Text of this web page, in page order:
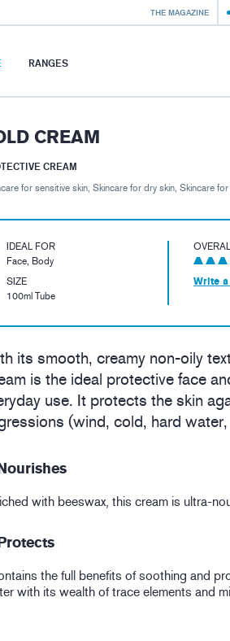
THE MAGAZINE
RANGES
CREAM
CREAM
for sensitive skin, Skincare for dry skin, Skincare
IDEAL FOR
Face, Body
SIZE
100ml Tube
Write
its smooth, creamy non-oily
is the ideal protective face
use. It protects the skin
(wind, cold, hard
with beeswax, this cream is ultra-
the full benefits of soothing and
with its wealth of trace elements and